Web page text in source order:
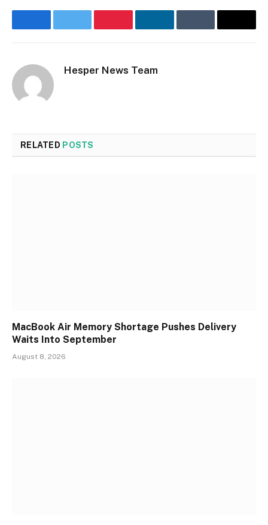
FacebookTwitter PinterestLinkedInTumblr Email
Hesper News Team
RELATED POSTS
MacBook Air Memory Shortage Pushes Delivery
Waits Into September
August 8, 2026